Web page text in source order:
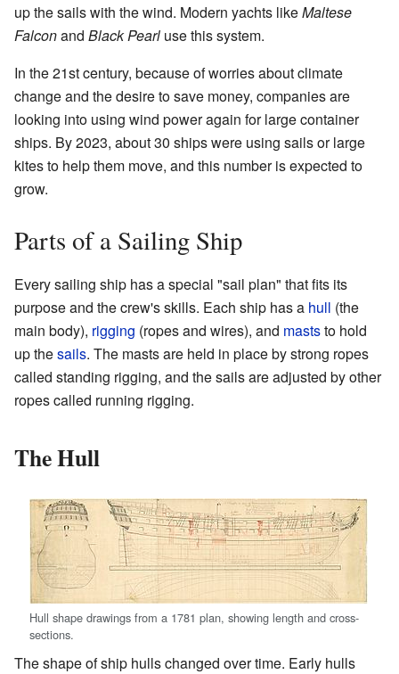
up the sails with the wind. Modern yachts likeMaltese
Falconand Black Pearl use this system.
In the 21st century, because of worries about climate
change and the desire to save money, companies are
looking into using wind power again for large container
ships. By 2023, about 30 ships were using sails or large
kites to help them move, and this number is expected to
grow.
Parts of a Sailing Ship
Every sailing ship has a special "sail plan" that fits its
purpose and the crew's skills. Each ship has a hull (the
main body), rigging (ropes and wires), and maststo hold
up thesails. The masts are held in place by strong ropes
called standing rigging, and the sails are adjusted by other
ropes called running rigging.
The Hull
Hull shape drawings from a 1781 plan, showing length and cross-
sections.
The shape of ship hulls changed over time. Early hulls